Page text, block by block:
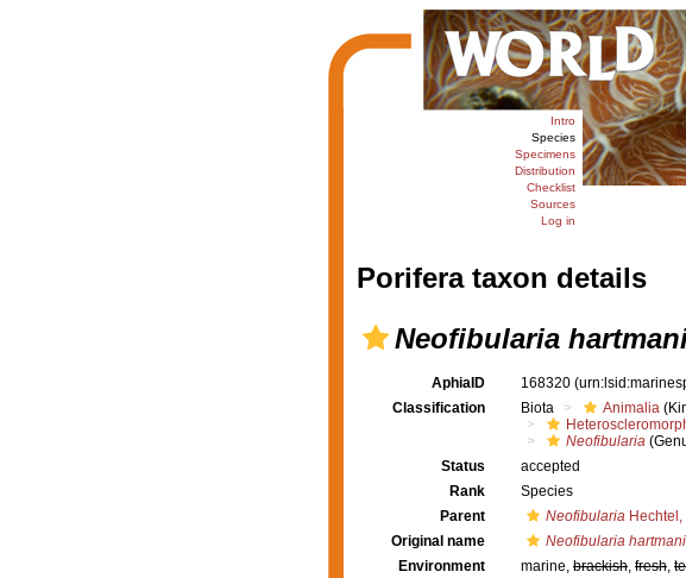
Intro
Species
Specimens
Distribution
Checklist
Sources
Log in
Porifera taxon details
Neofibularia
AphiaID 168320
Classification
Biota Animalia
Neofibularia
Status
accepted
Rank
Species
Parent
Neofibularia Hechtel,
Original name
Neofibularia hartmani
Environment
marine, brackish, fresh,